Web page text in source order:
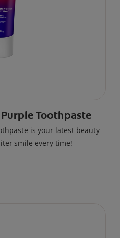
Toothpaste
is your latest beauty
smile every time!